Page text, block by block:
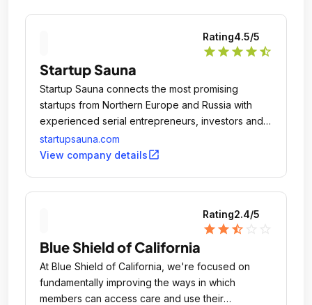
Rating4.5/5
star star star star star_half
Startup Sauna
Startup Sauna connects the most promising
startups from Northern Europe and Russia with
experienced serial entrepreneurs, investors and
media from around the world.
startupsauna.com
View company detailsopen_in_new
Rating2.4/5
star star star_half
Blue Shield of California
At Blue Shield of California, we're focused on
fundamentally improving the ways in which
members can access care and use their